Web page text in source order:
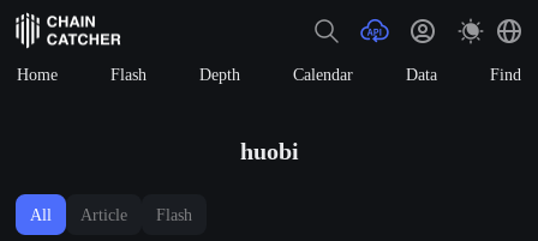
Home Flash Depth Calendar Data Find
huobi
All Article Flash